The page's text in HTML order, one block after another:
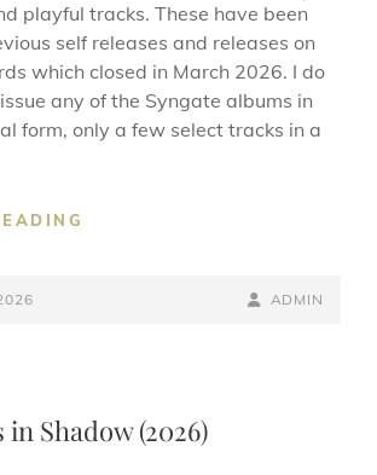
playful tracks. These have been
self releases and releases on
which closed in March 2026. I do
any of the Syngate albums in
form, only a few select tracks in a
BY
BYLINE
ADMIN
Shadow (2026)